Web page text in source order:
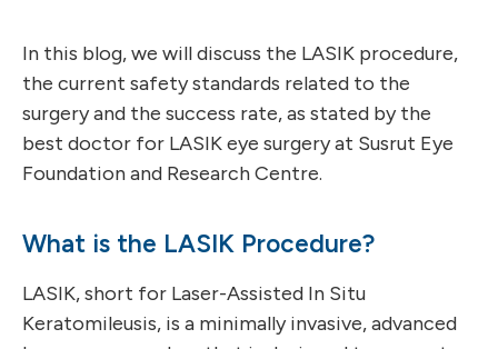
In this blog, we will discuss the LASIK procedure,
the current safety standards related to the
surgery and the success rate, as stated by the
best doctor for LASIK eye surgery at Susrut Eye
Foundation and Research Centre.
What is the LASIK Procedure?
LASIK, short for Laser-Assisted In Situ
Keratomileusis, is a minimally invasive, advanced